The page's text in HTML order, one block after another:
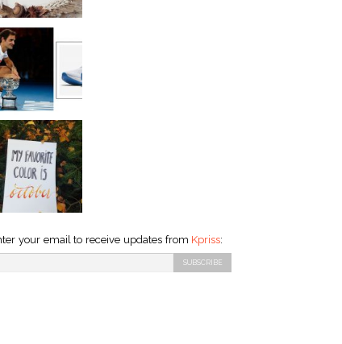
your email to receive updates from Kpriss: